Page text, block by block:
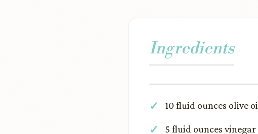
Ingredients
10 fluid ounces olive
5 fluid ounces